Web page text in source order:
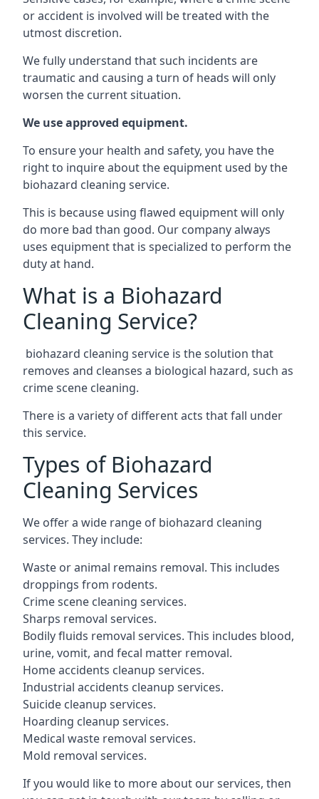
or accident is involved will be treated with the
utmost discretion.
We fully understand that such incidents are
traumatic and causing a turn of heads will only
worsen the current situation.
We use approved equipment.
To ensure your health and safety, you have the
right to inquire about the equipment used by the
biohazard cleaning service.
This is because using flawed equipment will only
do more bad than good. Our company always
uses equipment that is specialized to perform the
duty at hand.
What is a Biohazard
Cleaning Service?
biohazard cleaning service is the solution that
removes and cleanses a biological hazard, such as
crime scene cleaning.
There is a variety of different acts that fall under
this service.
Types of Biohazard
Cleaning Services
We offer a wide range of biohazard cleaning
services. They include:
Waste or animal remains removal. This includes
droppings from rodents.
Crime scene cleaning services.
Sharps removal services.
Bodily fluids removal services. This includes blood,
urine, vomit, and fecal matter removal.
Home accidents cleanup services.
Industrial accidents cleanup services.
Suicide cleanup services.
Hoarding cleanup services.
Medical waste removal services.
Mold removal services.
If you would like to more about our services, then